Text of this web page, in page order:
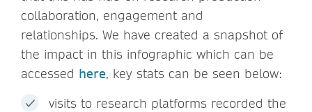
collaboration, engagement and
relationships. We have created a snapshot of
the impact in this infographic which can be
accessed here, key stats can be seen below:
visits to research platforms recorded the